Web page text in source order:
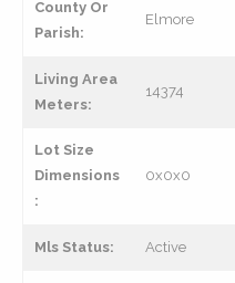
County Or
Parish:
Elmore
Living Area
Meters:
14374
Lot Size
Dimensions
:
0x0x0
Mls Status: Active